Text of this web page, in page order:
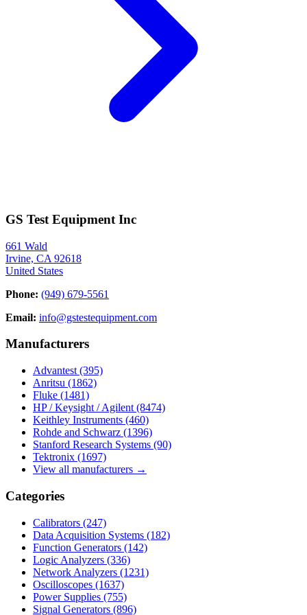
GS Test Equipment Inc
661 Wald
Irvine, CA 92618
United States
Phone: (949) 679-5561
Email: info@gstestequipment.com
Manufacturers
Advantest (395)
Anritsu (1862)
Fluke (1481)
HP / Keysight / Agilent (8474)
Keithley Instruments (460)
Rohde and Schwarz (1396)
Stanford Research Systems (90)
Tektronix (1697)
View all manufacturers →
Categories
Calibrators (247)
Data Acquisition Systems (182)
Function Generators (142)
Logic Analyzers (336)
Network Analyzers (1231)
Oscilloscopes (1637)
Power Supplies (755)
Signal Generators (896)